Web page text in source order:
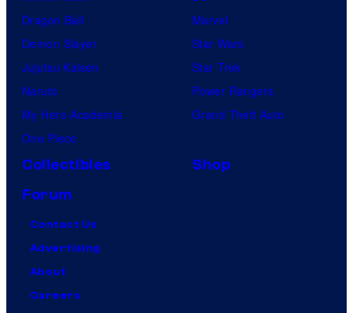
Dragon Ball
Demon Slayer
Jujutsu Kaisen
Naruto
My Hero Academia
One Piece
Marvel
Star Wars
Star Trek
Power Rangers
Grand Theft Auto
Collectibles
Shop
Forum
Contact Us
Advertising
About
Careers